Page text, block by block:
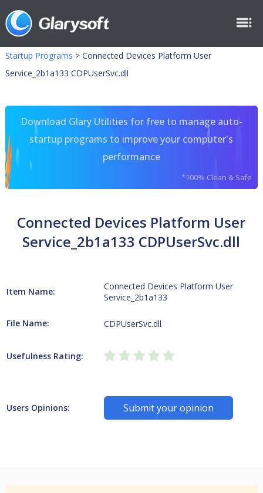
Startup Programs > Connected Devices Platform User
Service_2b1a133 CDPUserSvc.dll
Download Glary Utilities for free to manage auto-
startup programs to improve your computer's
performance
*100% Clean & Safe
Connected Devices Platform User
Service_2b1a133 CDPUserSvc.dll
Item Name:
Connected Devices Platform User
Service_2b1a133
File Name: CDPUserSvc.dll
Usefulness Rating:
Users Opinions: Submit your opinion